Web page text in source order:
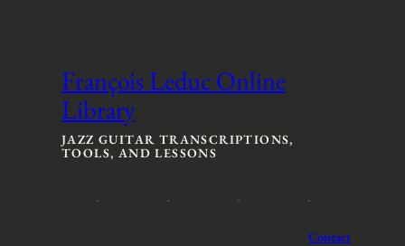
François Leduc Online
Library
JAZZ GUITAR TRANSCRIPTIONS,
TOOLS, AND LESSONS
Contact